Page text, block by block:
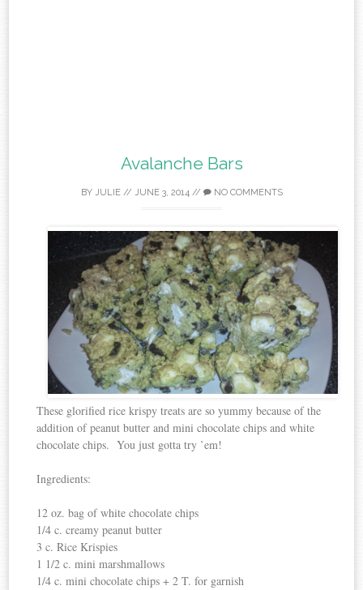
Avalanche Bars
BY JULIE// JUNE 3, 2014// NO COMMENTS
These glorified rice krispy treats are so yummy because of the
addition of peanut butter and mini chocolate chips and white
chocolate chips. You just gotta try ’em!
Ingredients:
12 oz. bag of white chocolate chips
1/4 c. creamy peanut butter
3 c. Rice Krispies
1 1/2 c. mini marshmallows
1/4 c. mini chocolate chips + 2 T. for garnish